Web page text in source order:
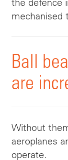
mechanised
Ball
are
Without
aeroplanes
operate.